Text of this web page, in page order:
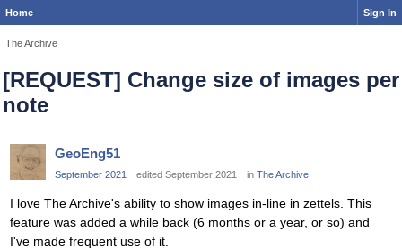
Home Sign In
The Archive
[REQUEST] Change size of images per
note
GeoEng51
September 2021 edited September 2021 in The Archive
I love The Archive's ability to show images in-line in zettels. This
feature was added a while back (6 months or a year, or so) and
I've made frequent use of it.